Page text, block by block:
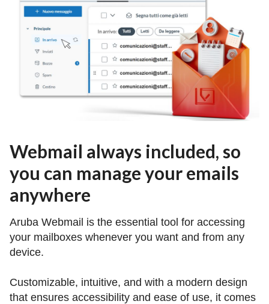
Webmail always included, so
you can manage your emails
anywhere
Aruba Webmail is the essential tool for accessing
your mailboxes whenever you want and from any
device.
Customizable, intuitive, and with a modern design
that ensures accessibility and ease of use, it comes